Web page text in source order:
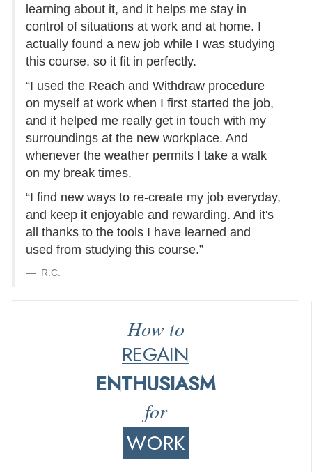
learning about it, and it helps me stay in
control of situations at work and at home. I
actually found a new job while I was studying
this course, so it fit in perfectly.
“I used the Reach and Withdraw procedure
on myself at work when I first started the job,
and it helped me really get in touch with my
surroundings at the new workplace. And
whenever the weather permits I take a walk
on my break times.
“I find new ways to re-create my job everyday,
and keep it enjoyable and rewarding. And it's
all thanks to the tools I have learned and
used from studying this course.”
R.C.
How to
REGAIN
ENTHUSIASM
for
WORK